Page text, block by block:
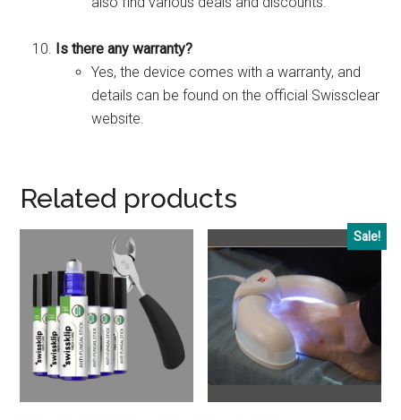
Is there any warranty?
Yes, the device comes with a warranty, and
details can be found on the official Swissclear
website.
Related products
Sale!